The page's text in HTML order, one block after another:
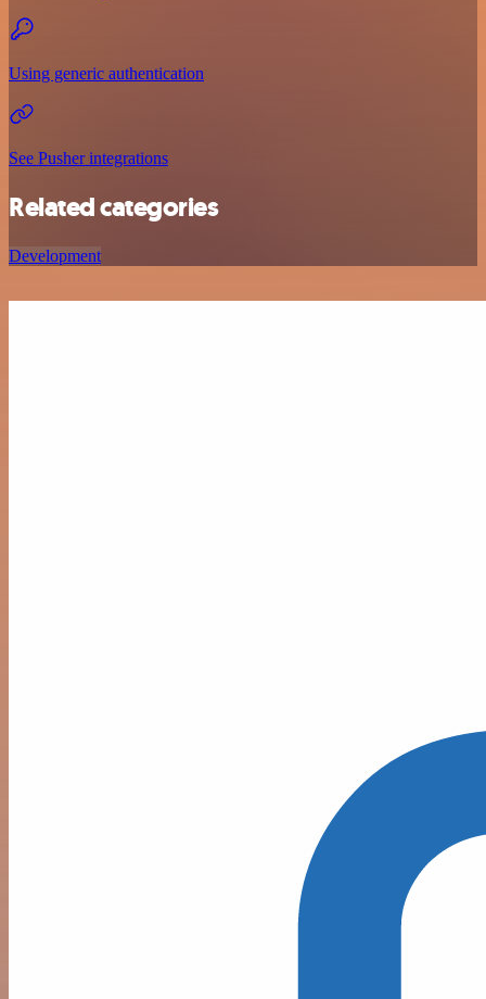
Using generic authentication
See Pusher integrations
Related categories
Development